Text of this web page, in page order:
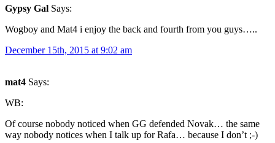
Gypsy Gal Says:
Wogboy and Mat4 i enjoy the back and fourth from you guys…..
December 15th, 2015 at 9:02 am
mat4 Says:
WB:
Of course nobody noticed when GG defended Novak… the same
way nobody notices when I talk up for Rafa… because I don’t ;-)